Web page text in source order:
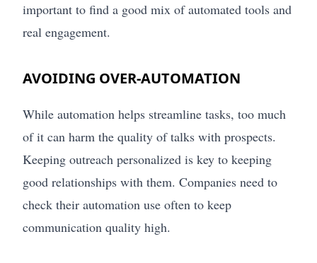
important to find a good mix of automated tools and
real engagement.
AVOIDING OVER-AUTOMATION
While automation helps streamline tasks, too much
of it can harm the quality of talks with prospects.
Keeping outreach personalized is key to keeping
good relationships with them. Companies need to
check their automation use often to keep
communication quality high.